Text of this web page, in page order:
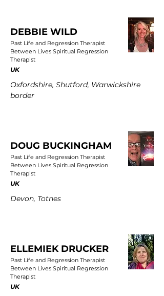
DEBBIE WILD
Past Life and Regression Therapist
Between Lives Spiritual Regression
Therapist
UK
Oxfordshire, Shutford, Warwickshire
border
DOUG BUCKINGHAM
Past Life and Regression Therapist
Between Lives Spiritual Regression
Therapist
UK
Devon, Totnes
ELLEMIEK DRUCKER
Past Life and Regression Therapist
Between Lives Spiritual Regression
Therapist
UK